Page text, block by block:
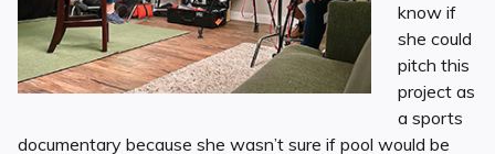
know if
she could
pitch this
project as
a sports
documentary because she wasn’t sure if pool would be